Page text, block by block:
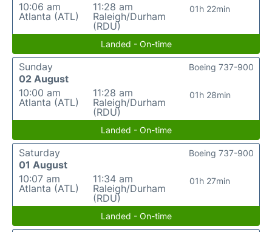
10:06 am
Atlanta (ATL)
11:28 am
Raleigh/Durham
(RDU)
01h 22min
Landed - On-time
Sunday
02 August
10:00 am
Atlanta (ATL)
11:28 am
Raleigh/Durham
(RDU)
01h 28min
Boeing 737-900
Landed - On-time
Saturday
01 August
10:07 am
Atlanta (ATL)
11:34 am
Raleigh/Durham
(RDU)
01h 27min
Boeing 737-900
Landed - On-time